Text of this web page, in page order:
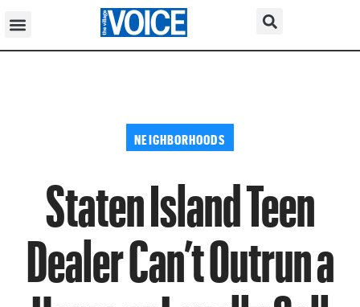
NEIGHBORHOODS
Staten Island Teen
Dealer Can’t Outrun a